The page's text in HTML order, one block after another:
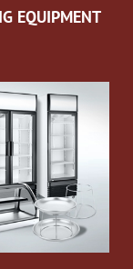
EQUIPMENT